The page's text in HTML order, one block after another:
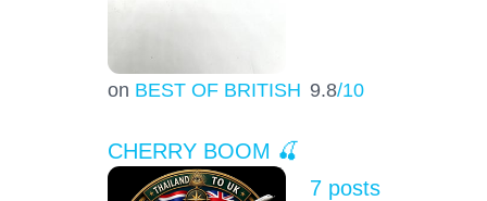
on BEST OF BRITISH 9.8/10
CHERRY BOOM 🍒
7 posts